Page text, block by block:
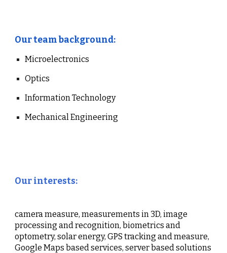
Our team background:
Microelectronics
Optics
Information Technology
Mechanical Engineering
Our interests:
camera measure, measurements in 3D, image
processing and recognition, biometrics and
optometry, solar energy, GPS tracking and measure,
Google Maps based services, server based solutions